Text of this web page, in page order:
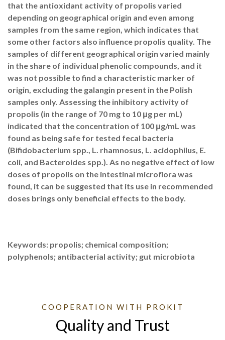
that the antioxidant activity of propolis varied
depending on geographical origin and even among
samples from the same region, which indicates that
some other factors also influence propolis quality. The
samples of different geographical origin varied mainly
in the share of individual phenolic compounds, and it
was not possible to find a characteristic marker of
origin, excluding the galangin present in the Polish
samples only. Assessing the inhibitory activity of
propolis (in the range of 70 mg to 10 μg per mL)
indicated that the concentration of 100 μg/mL was
found as being safe for tested fecal bacteria
(Bifidobacterium spp., L. rhamnosus, L. acidophilus, E.
coli, and Bacteroides spp.). As no negative effect of low
doses of propolis on the intestinal microflora was
found, it can be suggested that its use in recommended
doses brings only beneficial effects to the body.
Keywords: propolis; chemical composition;
polyphenols; antibacterial activity; gut microbiota
COOPERATION WITH PROKIT
Quality and Trust